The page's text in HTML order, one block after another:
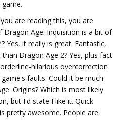
are reading this, you are
Dragon Age: Inquisition is a bit of
Yes, it really is great. Fantastic,
Dragon Age 2? Yes, plus fact
hilarious overcorrection
faults. Could it be much
Origins? Which is most likely
but I'd state I like it. Quick
pretty awesome. People are